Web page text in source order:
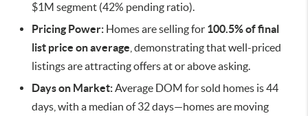
$1M segment (42% pending ratio).
Pricing Power: Homes are selling for 100.5% of final
list price on average , demonstrating that well-priced
listings are attracting offers at or above asking.
Days on Market:Average DOM for sold homes is 44
days, with a median of 32 days—homes are moving